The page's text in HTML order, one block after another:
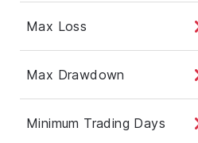
Max Loss
Max Drawdown
Minimum Trading Days